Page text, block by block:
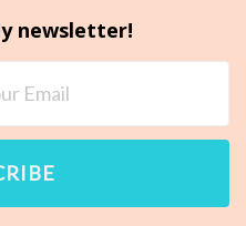
newsletter!